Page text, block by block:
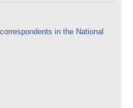
in the National